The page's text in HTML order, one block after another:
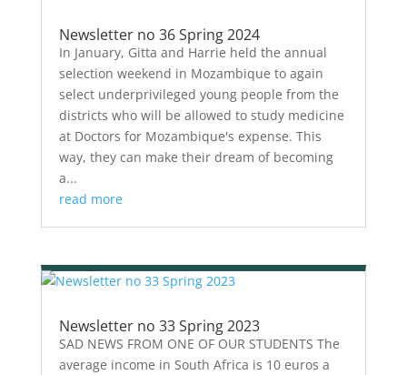
Newsletter no 36 Spring 2024
In January, Gitta and Harrie held the annual
selection weekend in Mozambique to again
select underprivileged young people from the
districts who will be allowed to study medicine
at Doctors for Mozambique's expense. This
way, they can make their dream of becoming
a...
read more
Newsletter no 33 Spring 2023
SAD NEWS FROM ONE OF OUR STUDENTS The
average income in South Africa is 10 euros a